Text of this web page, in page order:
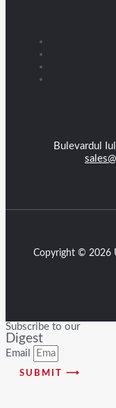
Bulevardul
Copyright © 2026
Subscribe to our
Digest
Email
SUBMIT ⟶